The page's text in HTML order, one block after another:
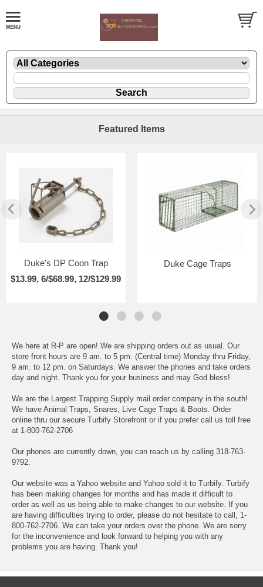
Featured Items
Duke's DP Coon Trap
$13.99, 6/$68.99, 12/$129.99
Duke Cage Traps
We here at R-P are open! We are shipping orders out as usual. Our
store front hours are 9 am. to 5 pm. (Central time) Monday thru Friday,
9 am. to 12 pm. on Saturdays. We answer the phones and take orders
day and night. Thank you for your business and may God bless!
We are the Largest Trapping Supply mail order company in the south!
We have Animal Traps, Snares, Live Cage Traps & Boots. Order
online thru our secure Turbify Storefront or if you prefer call us toll free
at 1-800-762-2706
Our phones are currently down, you can reach us by calling 318-763-
9792.
Our website was a Yahoo website and Yahoo sold it to Turbify. Turbify
has been making changes for months and has made it difficult to
order as well as us being able to make changes to our website. If you
are having difficulties trying to order, please do not hesitate to call, 1-
800-762-2706. We can take your orders over the phone. We are sorry
for the inconvenience and look forward to helping you with any
problems you are having. Thank you!